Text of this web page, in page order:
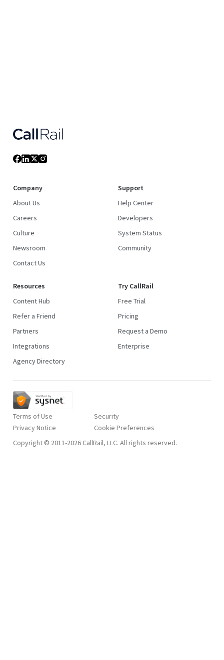
Company
About Us
Careers
Culture
Newsroom
Contact Us
Support
Help Center
Developers
System Status
Community
Resources
Content Hub
Refer a Friend
Partners
Integrations
Agency Directory
Try CallRail
Free Trial
Pricing
Request a Demo
Enterprise
Terms of Use
Privacy Notice
Security
Copyright © 2011-2026 CallRail, LLC. All rights reserved.